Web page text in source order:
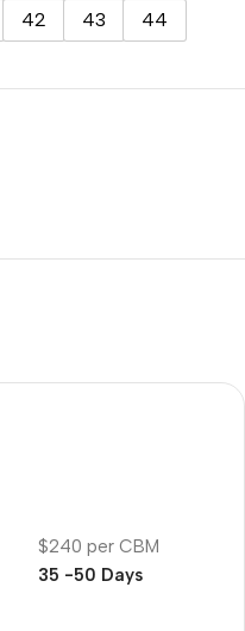
42 43
44
$240 per CBM
35 -50 Days